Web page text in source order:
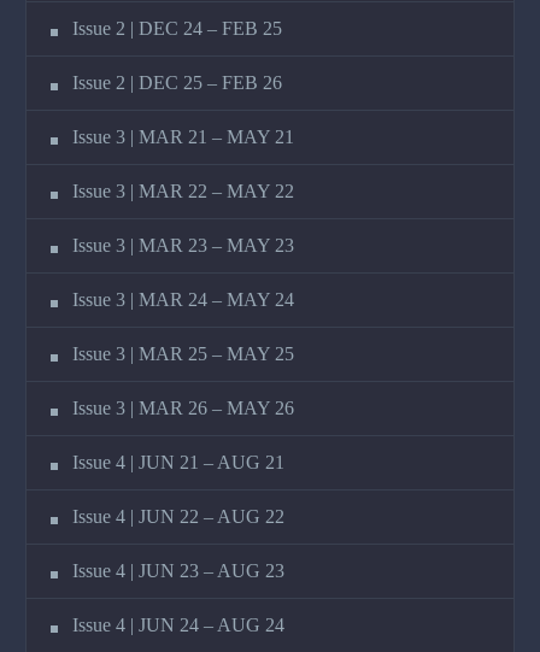
Issue 2 | DEC 24 – FEB 25
Issue 2 | DEC 25 – FEB 26
Issue 3 | MAR 21 – MAY 21
Issue 3 | MAR 22 – MAY 22
Issue 3 | MAR 23 – MAY 23
Issue 3 | MAR 24 – MAY 24
Issue 3 | MAR 25 – MAY 25
Issue 3 | MAR 26 – MAY 26
Issue 4 | JUN 21 – AUG 21
Issue 4 | JUN 22 – AUG 22
Issue 4 | JUN 23 – AUG 23
Issue 4 | JUN 24 – AUG 24